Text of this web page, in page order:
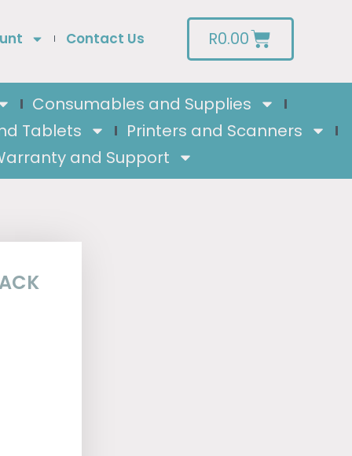
Contact Us R0.00
Consumables and Supplies
Tablets
Printers and Scanners
and Support